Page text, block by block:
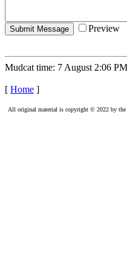
Preview
Mudcat time: 7 August 2:06
[ Home ]
All original material is copyright © 2022 by the